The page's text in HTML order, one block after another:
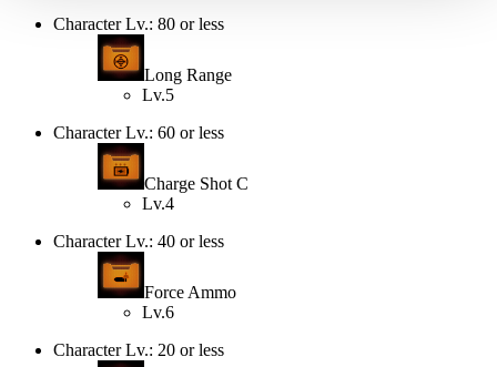
Character Lv.: 80 or less
Long Range
Lv.5
Character Lv.: 60 or less
Charge Shot C
Lv.4
Character Lv.: 40 or less
Force Ammo
Lv.6
Character Lv.: 20 or less